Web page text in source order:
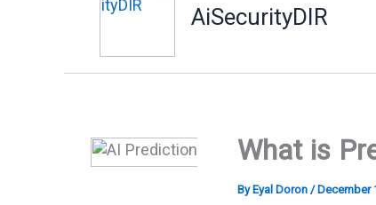
AiSecurityDIR
What is
ByEyal Doron/December